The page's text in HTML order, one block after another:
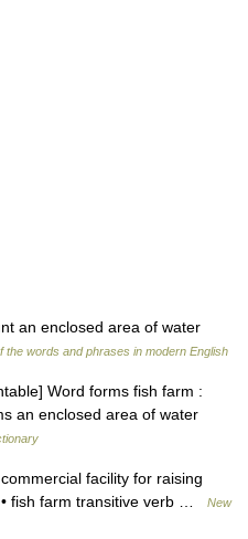
an enclosed area of water
the words and phrases in modern English
Word forms fish farm :
an enclosed area of water
facility for raising
fish farm transitive verb …
New